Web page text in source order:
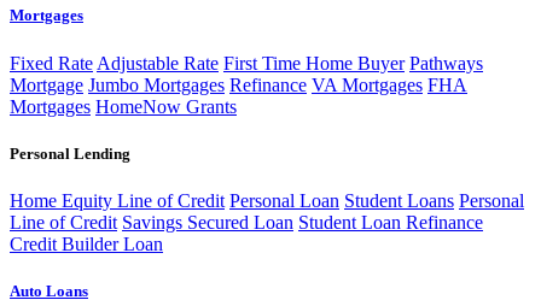
Mortgages
Fixed Rate Adjustable Rate First Time Home Buyer Pathways
Mortgage Jumbo Mortgages Refinance VA Mortgages FHA
Mortgages HomeNow Grants
Personal Lending
Home Equity Line of Credit Personal Loan Student Loans Personal
Line of Credit Savings Secured Loan Student Loan Refinance
Credit Builder Loan
Auto Loans